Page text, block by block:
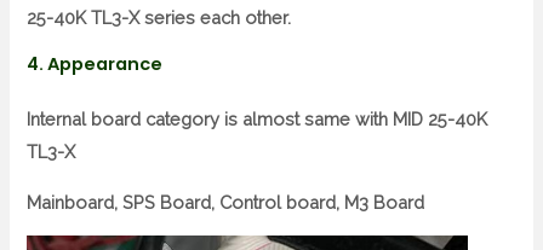
25-40K TL3-X series each other.
4. Appearance
Internal board category is almost same with MID 25-40K
TL3-X
Mainboard, SPS Board, Control board, M3 Board